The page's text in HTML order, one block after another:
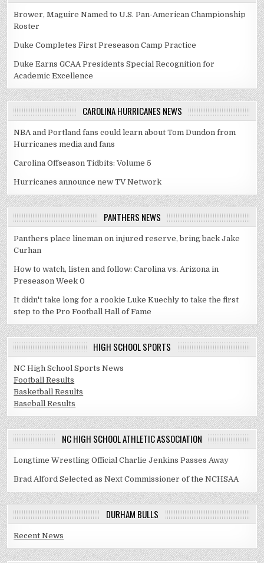
Brower, Maguire Named to U.S. Pan-American Championship
Roster
Duke Completes First Preseason Camp Practice
Duke Earns GCAA Presidents Special Recognition for
Academic Excellence
CAROLINA HURRICANES NEWS
NBA and Portland fans could learn about Tom Dundon from
Hurricanes media and fans
Carolina Offseason Tidbits: Volume 5
Hurricanes announce new TV Network
PANTHERS NEWS
Panthers place lineman on injured reserve, bring back Jake
Curhan
How to watch, listen and follow: Carolina vs. Arizona in
Preseason Week 0
It didn't take long for a rookie Luke Kuechly to take the first
step to the Pro Football Hall of Fame
HIGH SCHOOL SPORTS
NC High School Sports News
Football Results
Basketball Results
Baseball Results
NC HIGH SCHOOL ATHLETIC ASSOCIATION
Longtime Wrestling Official Charlie Jenkins Passes Away
Brad Alford Selected as Next Commissioner of the NCHSAA
DURHAM BULLS
Recent News